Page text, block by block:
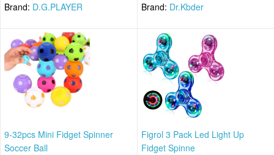
Brand: D.G.PLAYER Brand: Dr.Kbder
9-32pcs Mini Fidget Spinner
Soccer Ball
Figrol 3 Pack Led Light Up
Fidget Spinne